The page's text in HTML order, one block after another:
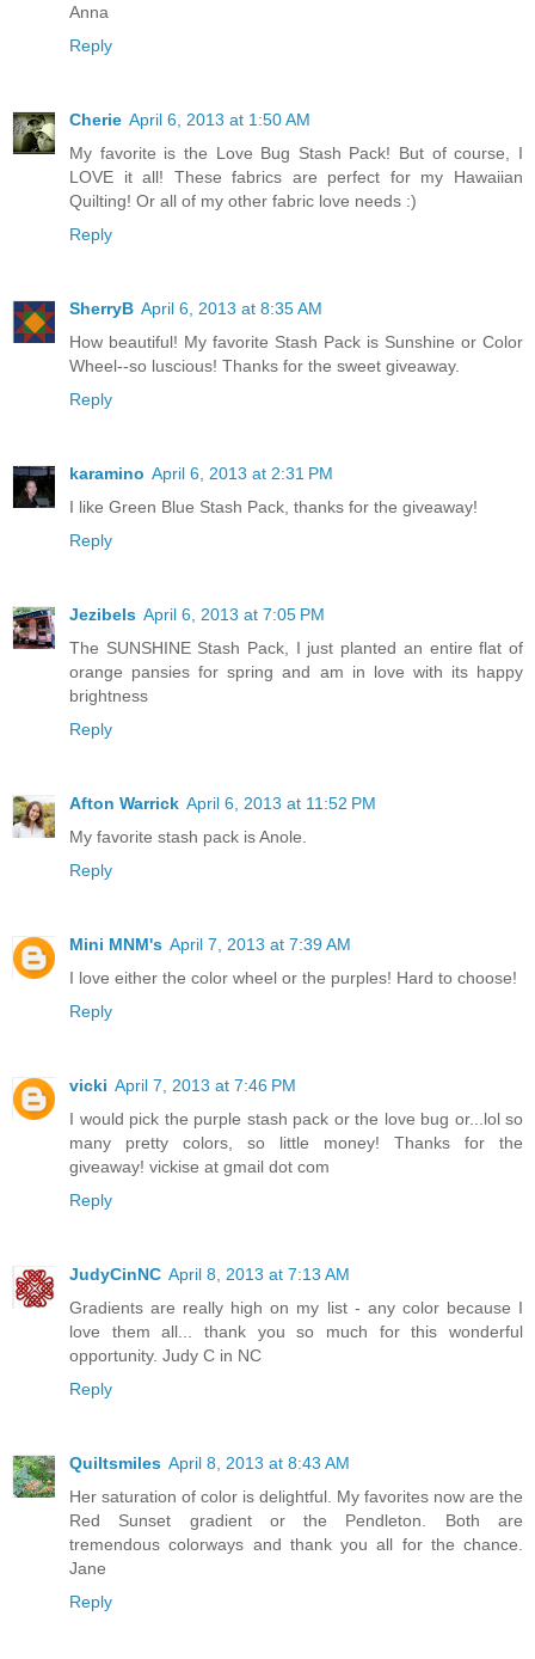
Anna
Reply
Cherie April 6, 2013 at 1:50 AM
My favorite is the Love Bug Stash Pack! But of course, I
LOVE it all! These fabrics are perfect for my Hawaiian
Quilting! Or all of my other fabric love needs :)
Reply
SherryB April 6, 2013 at 8:35 AM
How beautiful! My favorite Stash Pack is Sunshine or Color
Wheel--so luscious! Thanks for the sweet giveaway.
Reply
karamino April 6, 2013 at 2:31 PM
I like Green Blue Stash Pack, thanks for the giveaway!
Reply
Jezibels April 6, 2013 at 7:05 PM
The SUNSHINE Stash Pack, I just planted an entire flat of
orange pansies for spring and am in love with its happy
brightness
Reply
Afton Warrick April 6, 2013 at 11:52 PM
My favorite stash pack is Anole.
Reply
Mini MNM's April 7, 2013 at 7:39 AM
I love either the color wheel or the purples! Hard to choose!
Reply
vicki April 7, 2013 at 7:46 PM
I would pick the purple stash pack or the love bug or...lol so
many pretty colors, so little money! Thanks for the
giveaway! vickise at gmail dot com
Reply
JudyCinNC April 8, 2013 at 7:13 AM
Gradients are really high on my list - any color because I
love them all... thank you so much for this wonderful
opportunity. Judy C in NC
Reply
Quiltsmiles April 8, 2013 at 8:43 AM
Her saturation of color is delightful. My favorites now are the
Red Sunset gradient or the Pendleton. Both are
tremendous colorways and thank you all for the chance.
Jane
Reply